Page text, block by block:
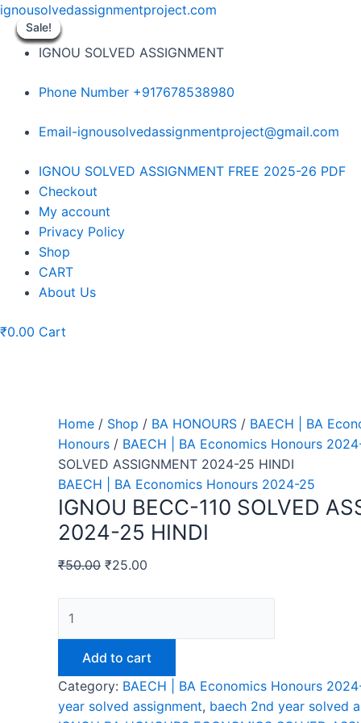
Skip
content
ignousolvedassignmentproject.com
IGNOU SOLVED ASSIGNMENT
Phone Number +917678538980
Email-ignousolvedassignmentproject@gmail.com
Menu
IGNOU SOLVED ASSIGNMENT FREE 2025-26 PDF
Checkout
My account
Privacy Policy
Shop
CART
About Us
₹0.00 Cart
Sale!
Home / Shop / BA HONOURS / BAECH | BA
Honours / BAECH | BA Economics Honours
SOLVED ASSIGNMENT 2024-25 HINDI
BAECH | BA Economics Honours 2024-25
IGNOU BECC-110 SOLVED
2024-25 HINDI
₹50.00 ₹25.00
BECC-
SOLVED
ASSIGNMENT
2024-
Add to cart
Category: BAECH | BA Economics Honours
year solved assignment, baech 2nd year solved
Sale!
Sale!
Sale!
Sale!
Sale!
Sale!
Sale!
Sale!